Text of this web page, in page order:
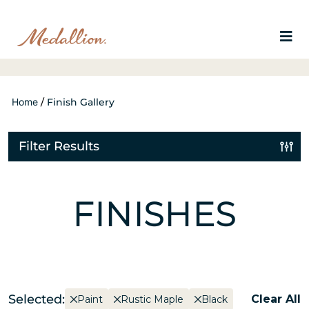
Home / Finish Gallery
Filter Results
FINISHES
Selected: Paint Rustic Maple Black Clear All